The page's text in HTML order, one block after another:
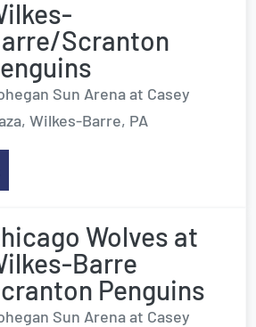
Scranton
Sun Arena at Casey
Wilkes-Barre, PA
Wolves at
Barre
Penguins
Sun Arena at Casey